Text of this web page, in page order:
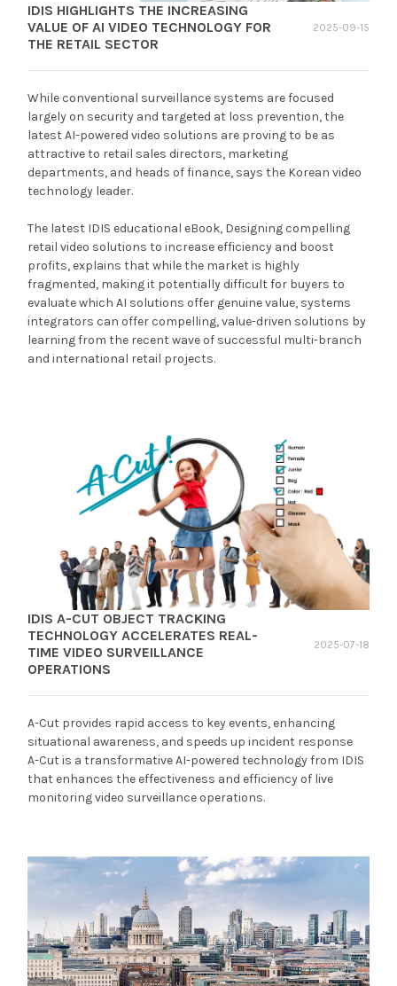
IDIS HIGHLIGHTS THE INCREASING
VALUE OF AI VIDEO TECHNOLOGY FOR
THE RETAIL SECTOR
2025-09-15
While conventional surveillance systems are focused
largely on security and targeted at loss prevention, the
latest AI-powered video solutions are proving to be as
attractive to retail sales directors, marketing
departments, and heads of finance, says the Korean video
technology leader.
The latest IDIS educational eBook, Designing compelling
retail video solutions to increase efficiency and boost
profits, explains that while the market is highly
fragmented, making it potentially difficult for buyers to
evaluate which AI solutions offer genuine value, systems
integrators can offer compelling, value-driven solutions by
learning from the recent wave of successful multi-branch
and international retail projects.
IDIS A-CUT OBJECT TRACKING
TECHNOLOGY ACCELERATES REAL-
TIME VIDEO SURVEILLANCE
OPERATIONS
2025-07-18
A-Cut provides rapid access to key events, enhancing
situational awareness, and speeds up incident response
A-Cut is a transformative AI-powered technology from IDIS
that enhances the effectiveness and efficiency of live
monitoring video surveillance operations.